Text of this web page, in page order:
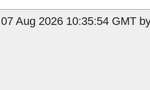
Aug 2026 10:35:54 GMT